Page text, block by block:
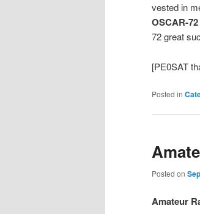
vested in
OSCAR-72
72 great
[PE0SAT
Posted in
Posted on
Amateur